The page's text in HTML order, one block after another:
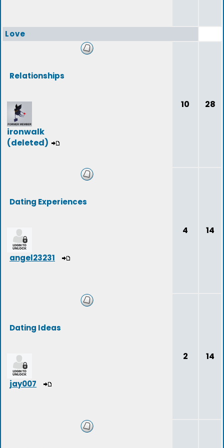
Love
Relationships
ironwalk
(deleted)
10 28
Dating Experiences
angel23231
4 14
Dating Ideas
jay007
2 14